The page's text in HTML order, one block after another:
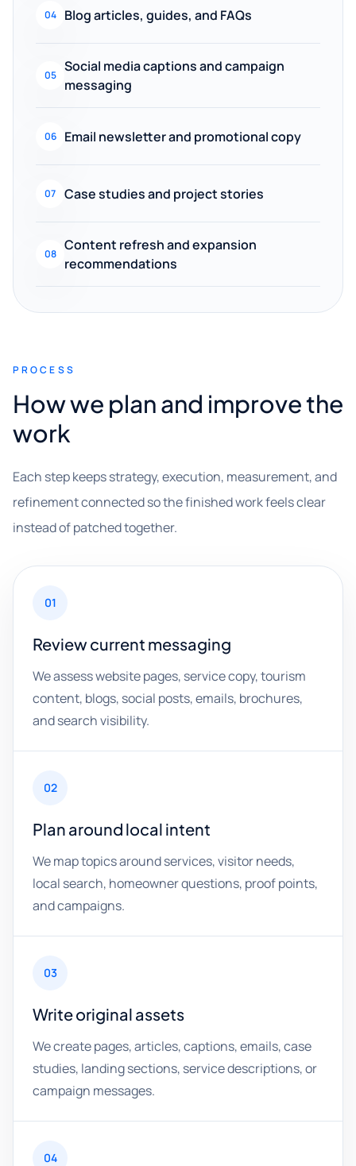
04 Blog articles, guides, and FAQs
05
Social media captions and campaign
messaging
06 Email newsletter and promotional copy
07 Case studies and project stories
08
Content refresh and expansion
recommendations
PROCESS
How we plan and improve the
work
Each step keeps strategy, execution, measurement, and
refinement connected so the finished work feels clear
instead of patched together.
01
Review current messaging
We assess website pages, service copy, tourism
content, blogs, social posts, emails, brochures,
and search visibility.
02
Plan around local intent
We map topics around services, visitor needs,
local search, homeowner questions, proof points,
and campaigns.
03
Write original assets
We create pages, articles, captions, emails, case
studies, landing sections, service descriptions, or
campaign messages.
04